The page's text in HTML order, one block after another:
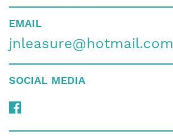
EMAIL
jnleasure@hotmail.com
SOCIAL MEDIA